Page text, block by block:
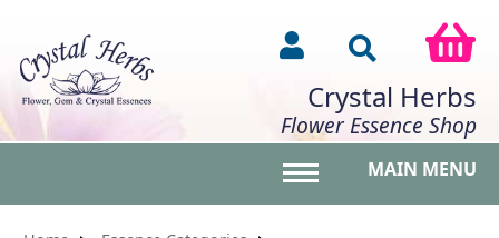
Crystal Herbs
Flower Essence Shop
MAIN MENU